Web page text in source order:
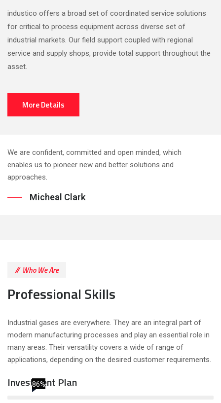
industico offers a broad set of coordinated service solutions
for critical to process equipment across diverse set of
industrial markets. Our field support coupled with regional
service and supply shops, provide total support throughout the
asset.
More Details
We are confident, committed and open minded, which
enables us to pioneer new and better solutions and
approaches.
Micheal Clark
Who We Are
Professional Skills
Industrial gases are everywhere. They are an integral part of
modern manufacturing processes and play an essential role in
many areas. Their versatility covers a wide of range of
applications, depending on the desired customer requirements.
Investment Plan
86%